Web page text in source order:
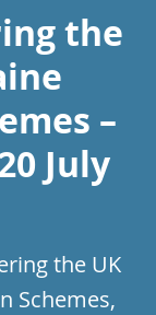
the
–
July
the UK
Schemes,